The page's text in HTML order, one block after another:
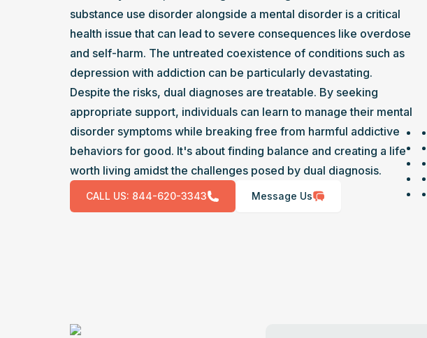
substance use disorder alongside a mental disorder is a critical
health issue that can lead to severe consequences like overdose
and self-harm. The untreated coexistence of conditions such as
depression with addiction can be particularly devastating.
Despite the risks, dual diagnoses are treatable. By seeking
appropriate support, individuals can learn to manage their mental
disorder symptoms while breaking free from harmful addictive
behaviors for good. It's about finding balance and creating a life
worth living amidst the challenges posed by dual diagnosis.
CALL US: 844-620-3343 Message Us